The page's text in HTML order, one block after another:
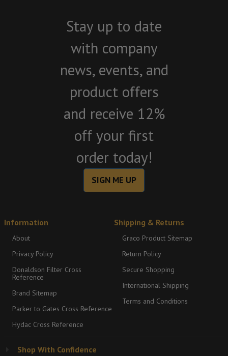
Stay up to date
with company
news, events, and
product offers
and receive 12%
off your first
order today!
SIGN ME UP
Information
About
Privacy Policy
Donaldson Filter Cross
Reference
Brand Sitemap
Parker to Gates Cross Reference
Hydac Cross Reference
Shipping & Returns
Graco Product Sitemap
Return Policy
Secure Shopping
International Shipping
Terms and Conditions
Shop With Confidence